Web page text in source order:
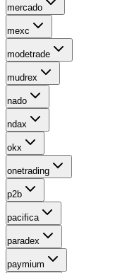
mercado
mexc
modetrade
mudrex
nado
ndax
okx
onetrading
p2b
pacifica
paradex
paymium